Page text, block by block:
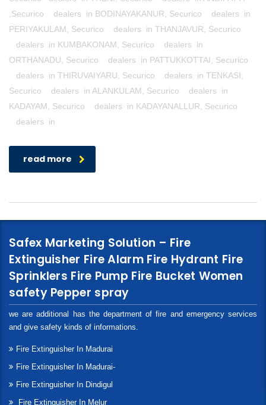
,Securico dealers in BODINAYAKANUR, Securico dealers in
PERIYAKULAM, Securico dealers in THANJAVUR, Securico
dealers in KUMBAKONAM, Securico dealers in
ORTHANADU, Securico dealers in PATTUKKOTTAI, Securico
dealers in THIRUVAIYARU, Securico dealers in TENKASI,
Securico dealers in ALANKULAM, Securico dealers in
KADAYAM, Securico dealers in KADAYANALLUR, Securico
dealers in
read more
Safex Marketing Solution – Fire
Extinguisher Fire Alarm Fire Hydrant Fire
Sprinklers Fire Pump Fire Bucket Women
safety Pepper spray
we are additional has the department of fire and emergency services
and give safety kinds of informations.
Fire Extinguisher In Madurai
Fire Extinguisher In Madurai-
Fire Extinguisher In Dindigul
Fire Extinguisher In Melur